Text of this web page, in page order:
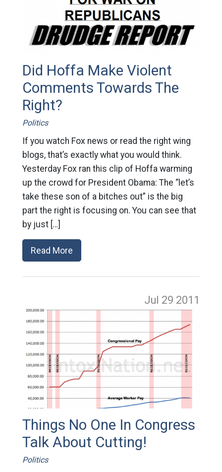
Did Hoffa Make Violent
Comments Towards The
Right?
Politics
If you watch Fox news or read the right wing
blogs, that’s exactly what you would think.
Yesterday Fox ran this clip of Hoffa warming
up the crowd for President Obama: The “let’s
take these son of a bitches out” is the big
part the right is focusing on. You can see that
by just […]
Read More
Jul 29 2011
Things No One In Congress
Talk About Cutting!
Politics